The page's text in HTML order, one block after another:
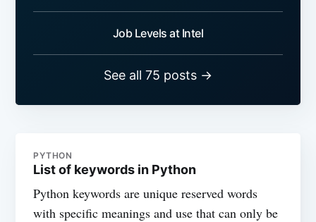
Job Levels at Intel
See all 75 posts →
PYTHON
List of keywords in Python
Python keywords are unique reserved words
with specific meanings and use that can only be